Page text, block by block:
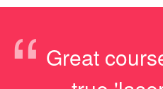
“ Great